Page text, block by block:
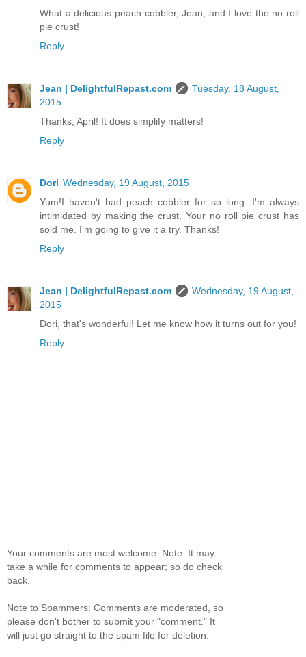
What a delicious peach cobbler, Jean, and I love the no roll
pie crust!
Reply
Jean | DelightfulRepast.com
Tuesday, 18 August,
2015
Thanks, April! It does simplify matters!
Reply
Dori Wednesday, 19 August, 2015
Yum!I haven't had peach cobbler for so long. I'm always
intimidated by making the crust. Your no roll pie crust has
sold me. I'm going to give it a try. Thanks!
Reply
Jean | DelightfulRepast.com
Wednesday, 19 August,
2015
Dori, that's wonderful! Let me know how it turns out for you!
Reply
Your comments are most welcome. Note: It may
take a while for comments to appear; so do check
back.
Note to Spammers: Comments are moderated, so
please don't bother to submit your "comment." It
will just go straight to the spam file for deletion.